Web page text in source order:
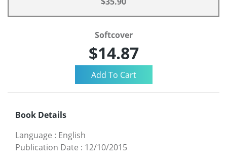
Softcover
$14.87
Book Details
Language : English
Publication Date : 12/10/2015